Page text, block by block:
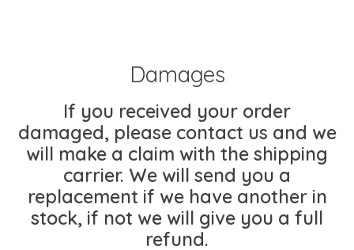
Damages
If you received your order
damaged, please contact us and we
will make a claim with the shipping
carrier. We will send you a
replacement if we have another in
stock, if not we will give you a full
refund.